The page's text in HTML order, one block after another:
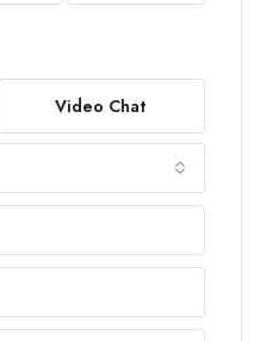
Video Chat